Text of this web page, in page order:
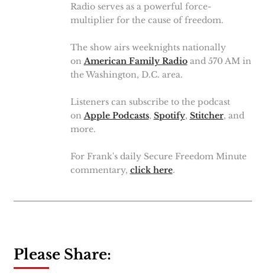
Radio serves as a powerful force-
multiplier for the cause of freedom.
The show airs weeknights nationally
on American Family Radioand 570 AM in
the Washington, D.C. area.
Listeners can subscribe to the podcast
on Apple Podcasts, Spotify, Stitcher, and
more.
For Frank's daily Secure Freedom Minute
commentary, click here.
Please Share: